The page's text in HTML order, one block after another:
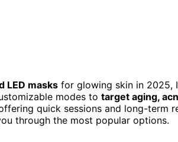
LED masks for glowing skin in 2025,
modes to target aging,
quick sessions and long-term
through the most popular options.